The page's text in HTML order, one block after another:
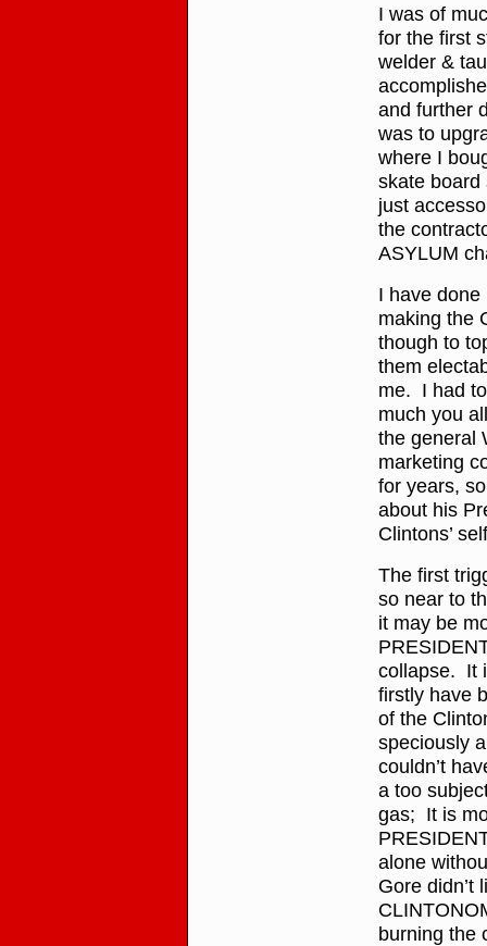
I was of
for the first
welder &
and further
was to
where I
skate board
just
the
ASYLUM
I have
making the
though to
them
me. I had
much you
the general
marketing
for years,
about his
Clintons’
The first
so near to
it may be
collapse. It
firstly have
of the
speciously
couldn’t
a too
gas; It is
alone
Gore didn’t
burning the